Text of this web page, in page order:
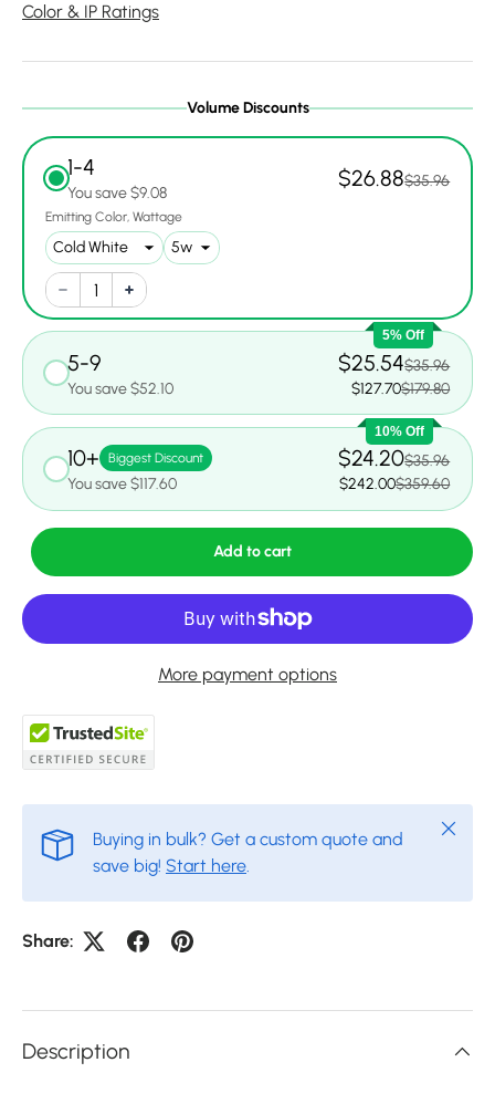
Color & IP Ratings
Volume Discounts
1-4
You save $9.08
$26.88$35.96
Emitting Color Wattage
5% Off
5-9
You save $52.10
$25.54$35.96
$127.70$179.80
10% Off
10+ Biggest Discount
You save $117.60
$24.20$35.96
$242.00$359.60
Add to cart
More payment options
Buying in bulk? Get a custom quote and
save big! Start here
Close
Share:
Description